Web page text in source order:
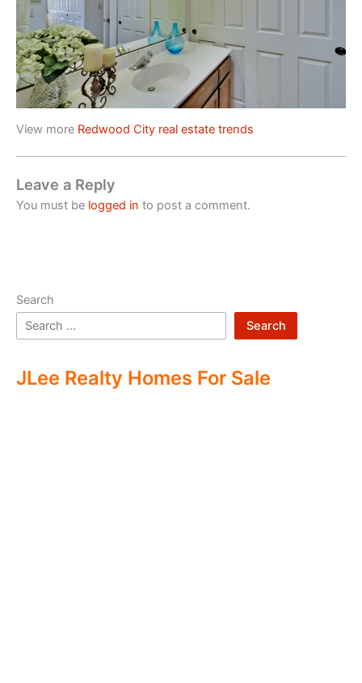
View more Redwood City real estate trends
Leave a Reply
You must be logged in to post a comment.
Search
Search
JLee Realty Homes For Sale